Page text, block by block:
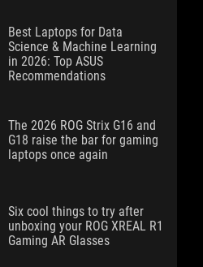
Best Laptops for Data
Science & Machine Learning
in 2026: Top ASUS
Recommendations
The 2026 ROG Strix G16 and
G18 raise the bar for gaming
laptops once again
Six cool things to try after
unboxing your ROG XREAL R1
Gaming AR Glasses